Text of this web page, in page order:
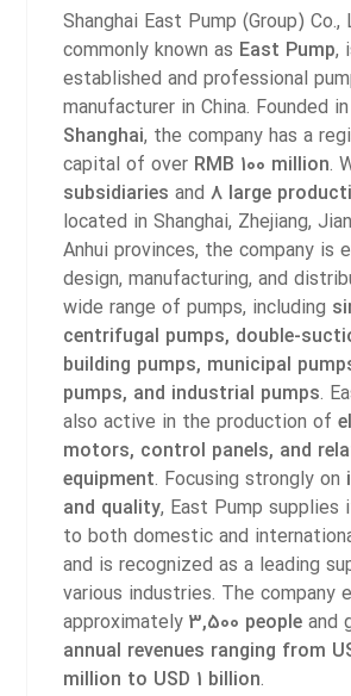
Shanghai East Pump (Group) Co.,
commonly known as East Pump,
established and professional
manufacturer in China. Founded in
Shanghai, the company has a
capital of over RMB 100 million.
subsidiaries and8 large
located in Shanghai, Zhejiang,
Anhui provinces, the company is
design, manufacturing, and
wide range of pumps, including
centrifugal pumps, double-
building pumps, municipal
pumps, and industrial pumps.
also active in the production of
motors, control panels, and
equipment. Focusing strongly on
and quality, East Pump supplies
to both domestic and
and is recognized as a leading
various industries. The company
approximately3,500 people and
annual revenues ranging from
million to USD 1 billion.